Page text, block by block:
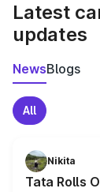
Latest
updates
NewsBlogs
All
Nikita
Tata Rolls